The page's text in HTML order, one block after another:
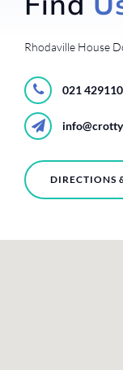
Rhodaville House
021
DIRECTIONS